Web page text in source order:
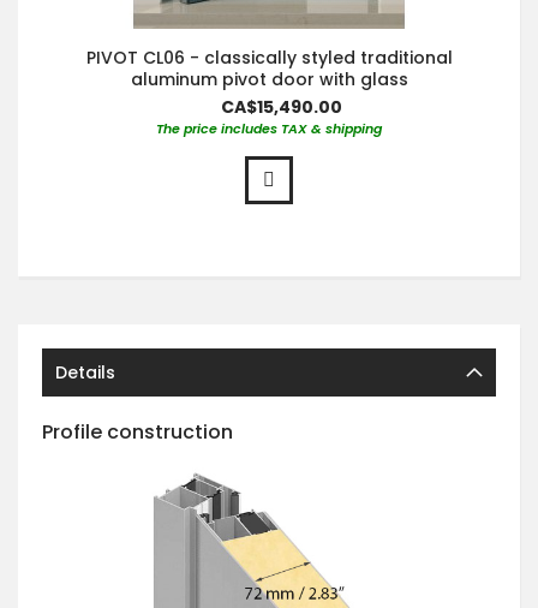
PIVOT CL06 - classically styled traditional
aluminum pivot door with glass
CA$15,490.00
The price includes TAX & shipping
Details
Profile construction